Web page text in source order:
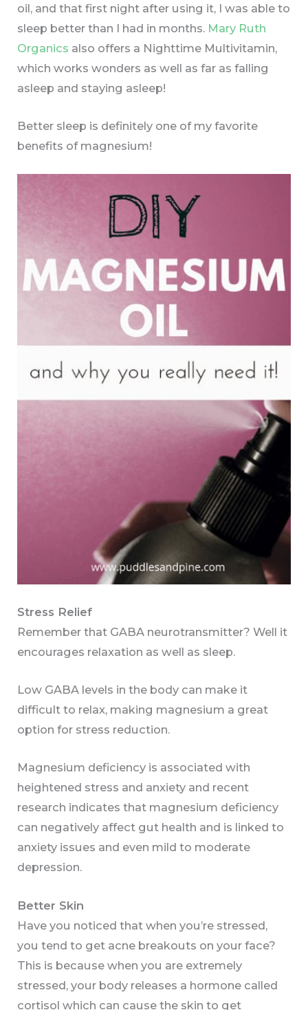
oil, and that first night after using it, I was able to
sleep better than I had in months. Mary Ruth
Organics also offers a Nighttime Multivitamin,
which works wonders as well as far as falling
asleep and staying asleep!
Better sleep is definitely one of my favorite
benefits of magnesium!
Stress Relief
Remember that GABA neurotransmitter? Well it
encourages relaxation as well as sleep.
Low GABA levels in the body can make it
difficult to relax, making magnesium a great
option for stress reduction.
Magnesium deficiency is associated with
heightened stress and anxiety and recent
research indicates that magnesium deficiency
can negatively affect gut health and is linked to
anxiety issues and even mild to moderate
depression.
Better Skin
Have you noticed that when you’re stressed,
you tend to get acne breakouts on your face?
This is because when you are extremely
stressed, your body releases a hormone called
cortisol which can cause the skin to get